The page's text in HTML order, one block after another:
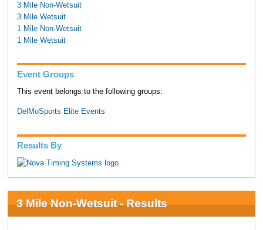
3 Mile Non-Wetsuit
3 Mile Wetsuit
1 Mile Non-Wetsuit
1 Mile Wetsuit
Event Groups
This event belongs to the following groups:
DelMoSports Elite Events
Results By
3 Mile Non-Wetsuit - Results